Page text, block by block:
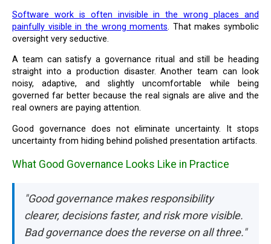
Software work is often invisible in the wrong places and
painfully visible in the wrong moments. That makes symbolic
oversight very seductive.
A team can satisfy a governance ritual and still be heading
straight into a production disaster. Another team can look
noisy, adaptive, and slightly uncomfortable while being
governed far better because the real signals are alive and the
real owners are paying attention.
Good governance does not eliminate uncertainty. It stops
uncertainty from hiding behind polished presentation artifacts.
What Good Governance Looks Like in Practice
"Good governance makes responsibility
clearer, decisions faster, and risk more visible.
Bad governance does the reverse on all three."